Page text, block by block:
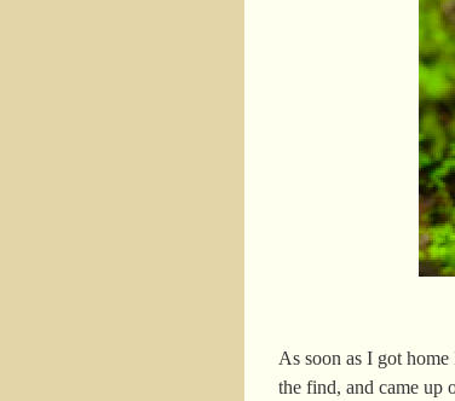
As soon as I got
the find, and came up